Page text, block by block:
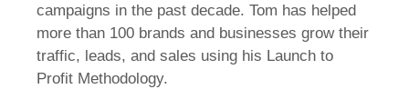
campaigns in the past decade. Tom has helped
more than 100 brands and businesses grow their
traffic, leads, and sales using his Launch to
Profit Methodology.